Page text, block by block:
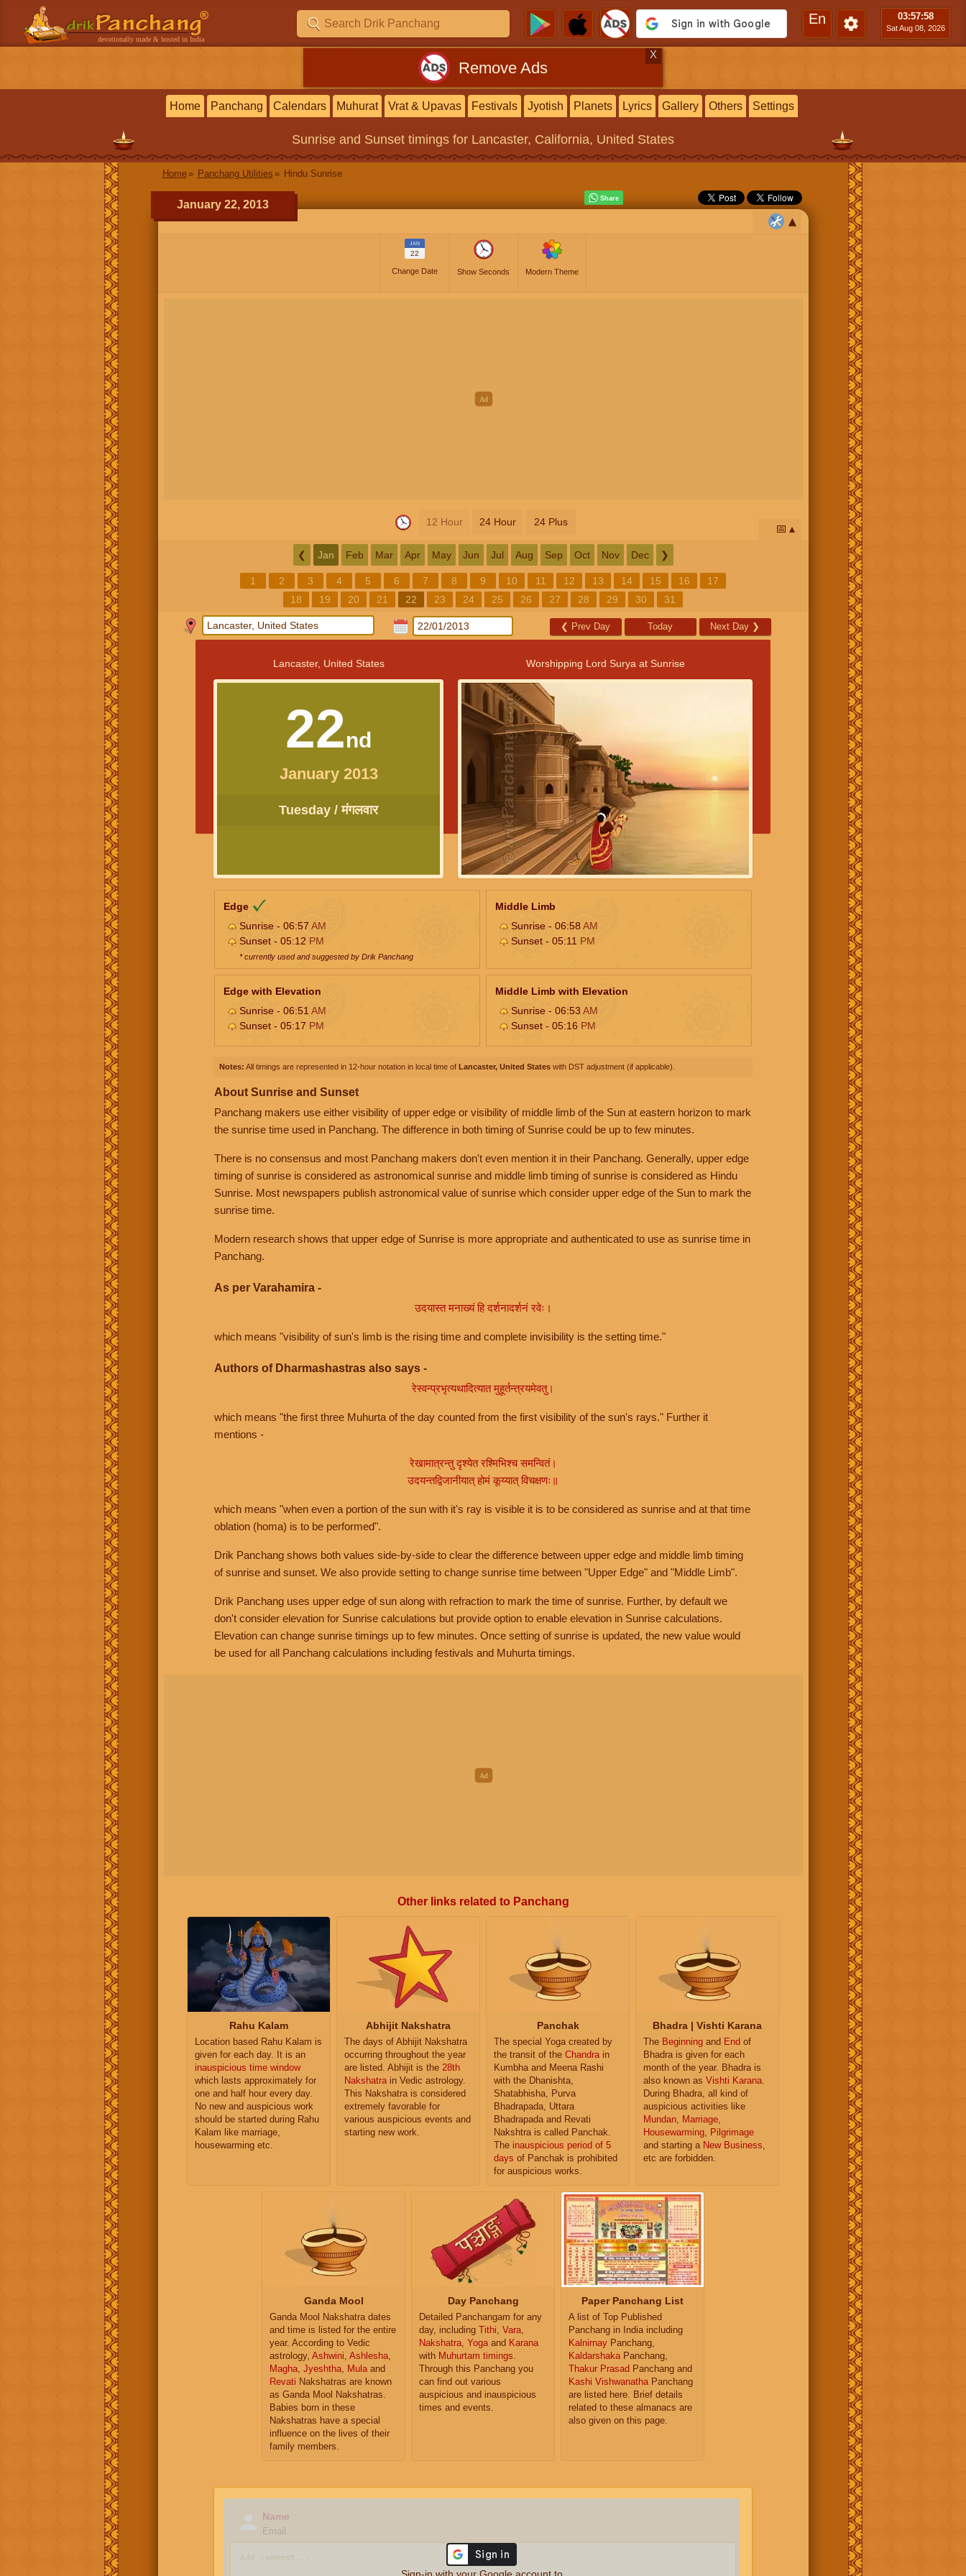
devotionally made & hosted in India
En 03:57:59
Sat Aug 08, 2026
Remove Ads
X
Home Panchang Calendars Muhurat Vrat & Upavas Festivals Jyotish Planets Lyrics Gallery Others Settings
Sunrise and Sunset timings for Lancaster, California, United States
Home Panchang Utilities Hindu Sunrise
January 22, 2013
JAN
22
Change Date Show Seconds Modern Theme
12 Hour 24 Hour 24 Plus
📅
❮ Jan Feb Mar Apr May Jun Jul Aug Sep Oct Nov Dec ❯
1 2 3 4 5 6 7 8 9 10 11 12 13 14 15 16
17
18
19 20 21 22 23 24 25 26 27 28 29 30 31
❮ Prev Day Today Next Day ❯
Lancaster, United States
22nd
January 2013
Tuesday / मंगलवार
Worshipping Lord Surya at Sunrise
Edge
Sunrise - 06:57 AM
Sunset - 05:12 PM
* currently used and suggested by Drik Panchang
Middle Limb
Sunrise - 06:58AM
Sunset - 05:11 PM
Edge with Elevation
Sunrise - 06:51 AM
Sunset - 05:17 PM
Middle Limb with Elevation
Sunrise - 06:53AM
Sunset - 05:16 PM
Notes: All timings are represented in 12-hour notation in local time of Lancaster, United States with DST adjustment (if applicable).
About Sunrise and Sunset
Panchang makers use either visibility of upper edge or visibility of middle limb of the Sun at eastern horizon to mark
the sunrise time used in Panchang. The difference in both timing of Sunrise could be up to few minutes.
There is no consensus and most Panchang makers don't even mention it in their Panchang. Generally, upper edge
timing of sunrise is considered as astronomical sunrise and middle limb timing of sunrise is considered as Hindu
Sunrise. Most newspapers publish astronomical value of sunrise which consider upper edge of the Sun to mark the
sunrise time.
Modern research shows that upper edge of Sunrise is more appropriate and authenticated to use as sunrise time in
Panchang.
As per Varahamira -
उदयास्त मनाख्यं हि दर्शनादर्शनं रवेः।
which means "visibility of sun's limb is the rising time and complete invisibility is the setting time."
Authors of Dharmashastras also says -
रेस्वन्प्रभृत्यथादित्यात मुहूर्तन्त्रयमेवतु।
which means "the first three Muhurta of the day counted from the first visibility of the sun's rays." Further it
mentions -
रेखामात्रन्तु दृश्येत रश्मिभिश्च समन्वितं।
उदयन्तद्विजानीयात् होमं कूय्यात् विचक्षणः॥
which means "when even a portion of the sun with it's ray is visible it is to be considered as sunrise and at that time
oblation (homa) is to be performed".
Drik Panchang shows both values side-by-side to clear the difference between upper edge and middle limb timing
of sunrise and sunset. We also provide setting to change sunrise time between "Upper Edge" and "Middle Limb".
Drik Panchang uses upper edge of sun along with refraction to mark the time of sunrise. Further, by default we
don't consider elevation for Sunrise calculations but provide option to enable elevation in Sunrise calculations.
Elevation can change sunrise timings up to few minutes. Once setting of sunrise is updated, the new value would
be used for all Panchang calculations including festivals and Muhurta timings.
Other links related to Panchang
Rahu Kalam
Location based Rahu Kalam is
given for each day. It is an
inauspicious time window
which lasts approximately for
one and half hour every day.
No new and auspicious work
should be started during Rahu
Kalam like marriage,
housewarming etc.
Abhijit Nakshatra
The days of Abhijit Nakshatra
occurring throughout the year
are listed. Abhijit is the 28th
Nakshatra in Vedic astrology.
This Nakshatra is considered
extremely favorable for
various auspicious events and
starting new work.
Panchak
The special Yoga created by
the transit of the Chandra in
Kumbha and Meena Rashi
with the Dhanishta,
Shatabhisha, Purva
Bhadrapada, Uttara
Bhadrapada and Revati
Nakshtra is called Panchak.
The inauspicious period of 5
days of Panchak is prohibited
for auspicious works.
Bhadra | Vishti Karana
The Beginning and End of
Bhadra is given for each
month of the year. Bhadra is
also known as Vishti Karana
During Bhadra, all kind of
auspicious activities like
Mundan
Marriage
Housewarming
Pilgrimage
and starting a New Business
etc are forbidden.
Ganda Mool
Ganda Mool Nakshatra dates
and time is listed for the entire
year. According to Vedic
astrology, Ashwini, Ashlesha,
Magha, Jyeshtha, Mulaand
Revati Nakshatras are known
as Ganda Mool Nakshatras.
Babies born in these
Nakshatras have a special
influence on the lives of their
family members.
Day Panchang
Detailed Panchangam for any
day, including Tithi, Vara,
Nakshatra, Yogaand Karana
with Muhurtam timings.
Through this Panchang you
can find out various
auspicious and inauspicious
times and events.
Paper Panchang List
A list of Top Published
Panchang in India including
Kalnirnay Panchang,
KaldarshakaPanchang,
Thakur Prasad Panchang and
Kashi VishwanathaPanchang
are listed here. Brief details
related to these almanacs are
also given on this page.
Name
Email
Sign-in with your Google account to